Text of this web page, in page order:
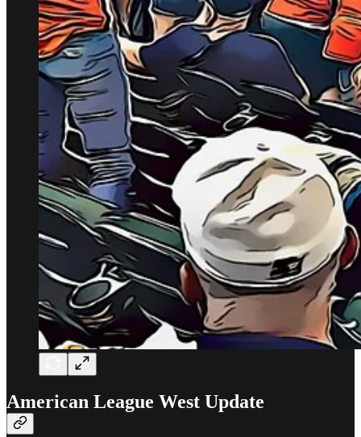
American League West Update